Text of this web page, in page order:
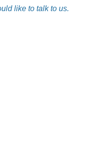
like to talk to us.